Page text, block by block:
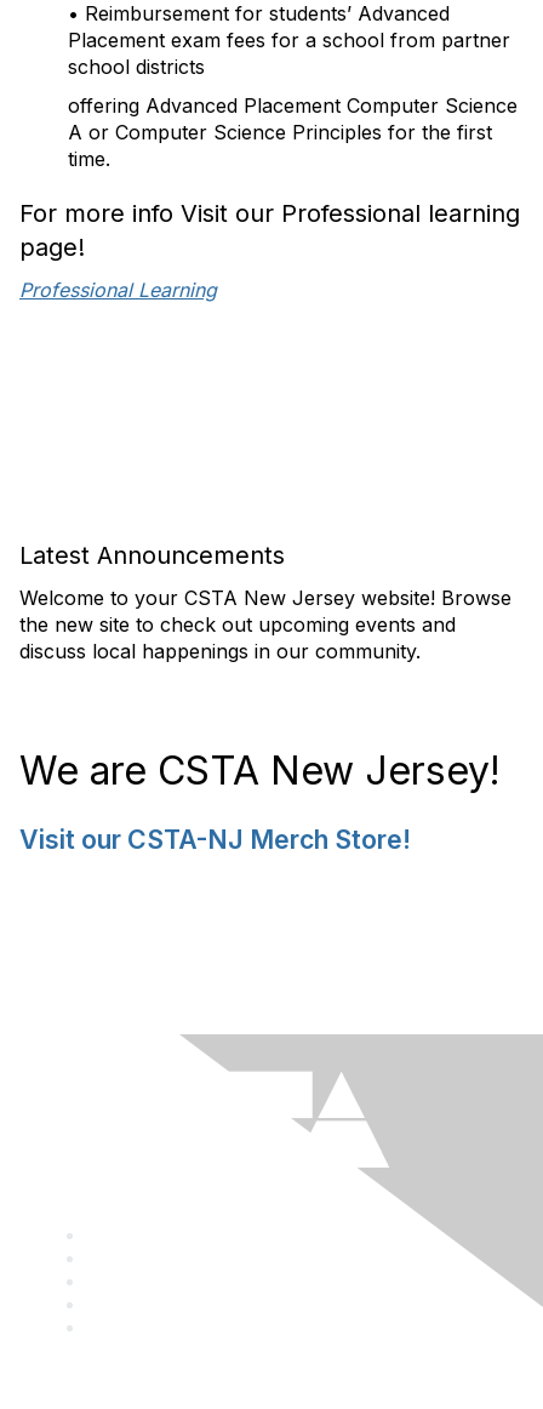
• Reimbursement for students’ Advanced
Placement exam fees for a school from partner
school districts
offering Advanced Placement Computer Science
A or Computer Science Principles for the first
time.
For more info Visit our Professional learning
page!
Professional Learning
Latest Announcements
Welcome to your CSTA New Jersey website! Browse
the new site to check out upcoming events and
discuss local happenings in our community.
We are CSTA New Jersey!
Visit our CSTA-NJ Merch Store!